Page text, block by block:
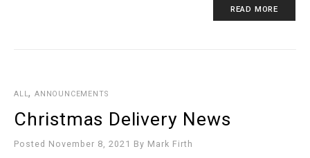
READ MORE
ALL,ANNOUNCEMENTS
Christmas Delivery News
Posted November 8, 2021 By Mark Firth